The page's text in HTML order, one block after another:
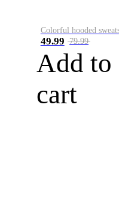
49.99 79.99
Add to
cart